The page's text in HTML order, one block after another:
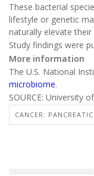
These bacterial
lifestyle or genetic
naturally elevate
Study findings were
More information
The U.S. National
microbiome.
SOURCE: University
CANCER: PANCREATIC